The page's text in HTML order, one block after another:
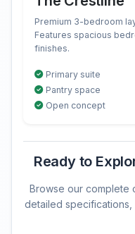
Premium 3-bedroom
Features spacious
finishes.
Primary suite
Pantry space
Open concept
Ready to
Browse our complete
detailed specifications,